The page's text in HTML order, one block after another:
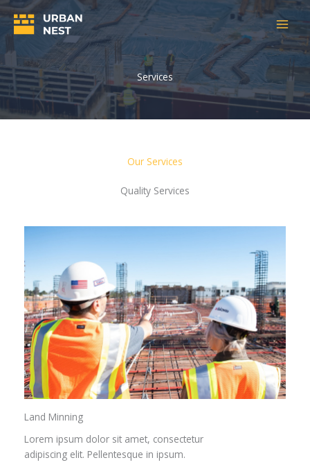
Skip
to
content
Services
Our Services
Quality Services
Land Minning
Lorem ipsum dolor sit amet, consectetur
adipiscing elit. Pellentesque in ipsum.